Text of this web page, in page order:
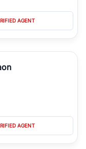
along the
everyone. RealBetter
with verified
AGENT
AGENT